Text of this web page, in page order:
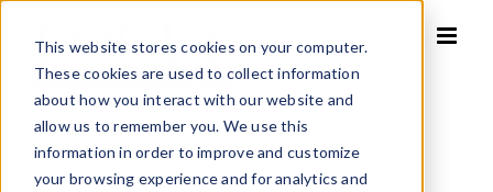
This website stores cookies on your computer.
These cookies are used to collect information
about how you interact with our website and
allow us to remember you. We use this
information in order to improve and customize
your browsing experience and for analytics and
content
Home»Mithrasol has received growth investment from Private Investors